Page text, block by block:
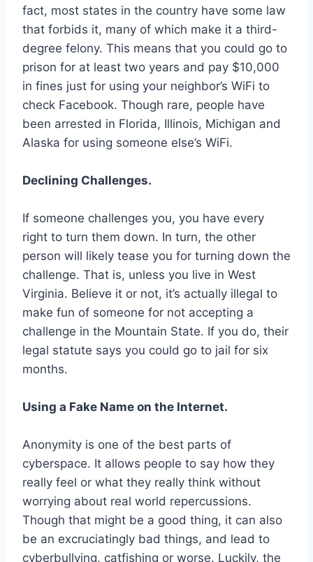
fact, most states in the country have some law
that forbids it, many of which make it a third-
degree felony. This means that you could go to
prison for at least two years and pay $10,000
in fines just for using your neighbor’s WiFi to
check Facebook. Though rare, people have
been arrested in Florida, Illinois, Michigan and
Alaska for using someone else’s WiFi.
Declining Challenges.
If someone challenges you, you have every
right to turn them down. In turn, the other
person will likely tease you for turning down the
challenge. That is, unless you live in West
Virginia. Believe it or not, it’s actually illegal to
make fun of someone for not accepting a
challenge in the Mountain State. If you do, their
legal statute says you could go to jail for six
months.
Using a Fake Name on the Internet.
Anonymity is one of the best parts of
cyberspace. It allows people to say how they
really feel or what they really think without
worrying about real world repercussions.
Though that might be a good thing, it can also
be an excruciatingly bad things, and lead to
cyberbullying, catfishing or worse. Luckily, the